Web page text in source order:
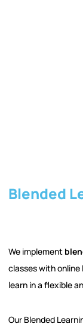
Blended
We implement
classes with
learn in a flexible
Our Blended